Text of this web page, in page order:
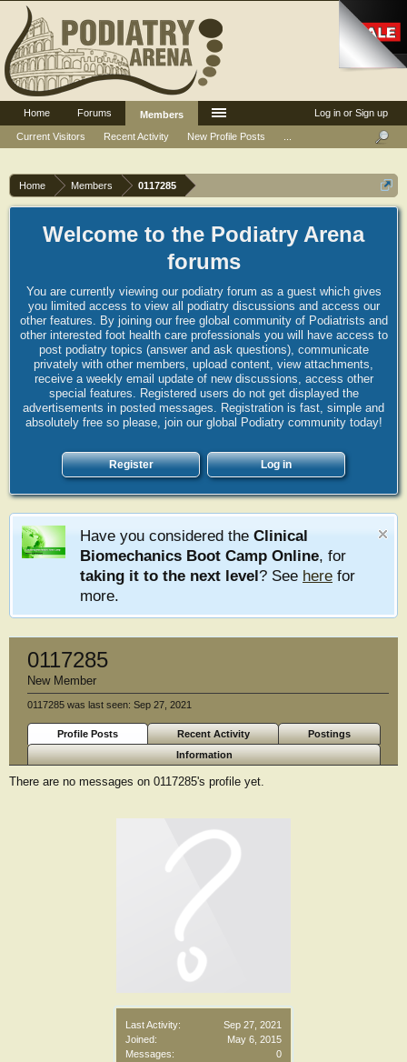
Home Members 0117285
Welcome to the Podiatry Arena
forums
You are currently viewing our podiatry forum as a guest which gives
you limited access to view all podiatry discussions and access our
other features. By joining our free global community of Podiatrists and
other interested foot health care professionals you will have access to
post podiatry topics (answer and ask questions), communicate
privately with other members, upload content, view attachments,
receive a weekly email update of new discussions, access other
special features. Registered users do not get displayed the
advertisements in posted messages. Registration is fast, simple and
absolutely free so please, join our global Podiatry community today!
Register Log in
Have you considered the Clinical
Biomechanics Boot Camp Online, for
taking it to the next level? See here for
more.
Last Activity:
Sep 27, 2021
Joined:
May 6, 2015
Messages:
0
0117285
New Member
0117285 was last seen: Sep 27, 2021
Profile Posts Recent Activity
Postings
Information
There are no messages on 0117285's profile yet.
Log in or Sign up
Home Forums
Members
Current Visitors
Recent Activity New Profile Posts